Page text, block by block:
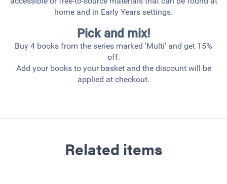
home and in Early Years settings.
Pick and mix!
Buy 4 books from the series marked 'Multi' and get 15%
off.
Add your books to your basket and the discount will be
applied at checkout.
Related items